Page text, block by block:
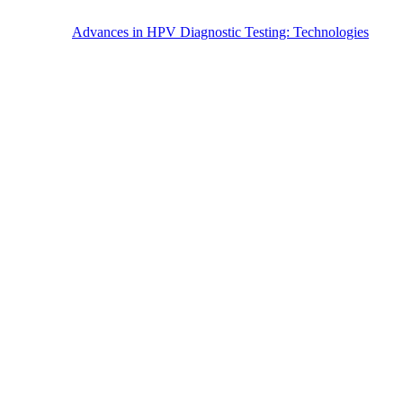
Advances in HPV Diagnostic Testing: Technologies